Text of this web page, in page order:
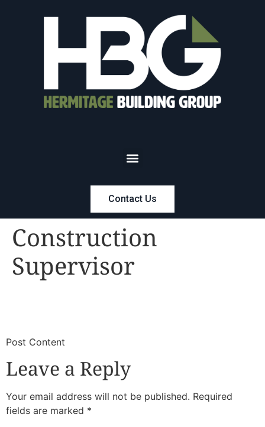
Contact Us
Construction
Supervisor
​Post Content
Leave a Reply
Your email address will not be published. Required
fields are marked *